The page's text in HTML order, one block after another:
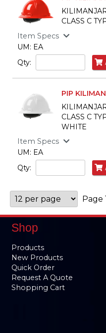
CLASS C
Item Specs
UM: EA
Qty:
PIP
CLASS C
WHITE
Item Specs
UM: EA
Qty:
Page
Shop
Products
New Products
Quick Order
Request A Quote
Shopping Cart